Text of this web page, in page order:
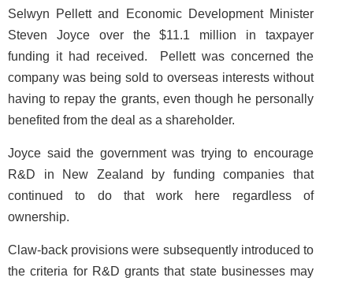
Selwyn Pellett and Economic Development Minister
Steven Joyce over the $11.1 million in taxpayer
funding it had received. Pellett was concerned the
company was being sold to overseas interests without
having to repay the grants, even though he personally
benefited from the deal as a shareholder.
Joyce said the government was trying to encourage
R&D in New Zealand by funding companies that
continued to do that work here regardless of
ownership.
Claw-back provisions were subsequently introduced to
the criteria for R&D grants that state businesses may